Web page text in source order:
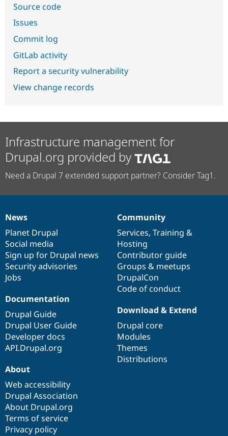
Source code
Issues
Commit log
GitLab activity
Report a security vulnerability
View change records
Infrastructure management for
Drupal.org provided by
Need a Drupal 7 extended support partner? Consider Tag1.
News
items
News
Planet Drupal
Social media
Sign up for Drupal news
Security advisories
Jobs
Our
community
Community
Services, Training &
Hosting
Contributor guide
Groups & meetups
DrupalCon
Code of conduct
Documentation
Documentation
Drupal Guide
Drupal User Guide
Developer docs
API.Drupal.org
Drupal
code
base
Download & Extend
Drupal core
Modules
Themes
Distributions
Governance
of
community
About
Web accessibility
Drupal Association
About Drupal.org
Terms of service
Privacy policy